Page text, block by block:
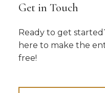
Get in Touch
Ready to get
here to make the
free!